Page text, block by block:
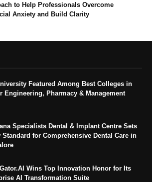
to Help Professionals Overcome
Anxiety and Build Clarity
Featured Among Best Colleges in
Engineering, Pharmacy & Management
Specialists Dental & Implant Centre Sets
Standard for Comprehensive Dental Care in
Wins Top Innovation Honor for Its
AI Transformation Suite